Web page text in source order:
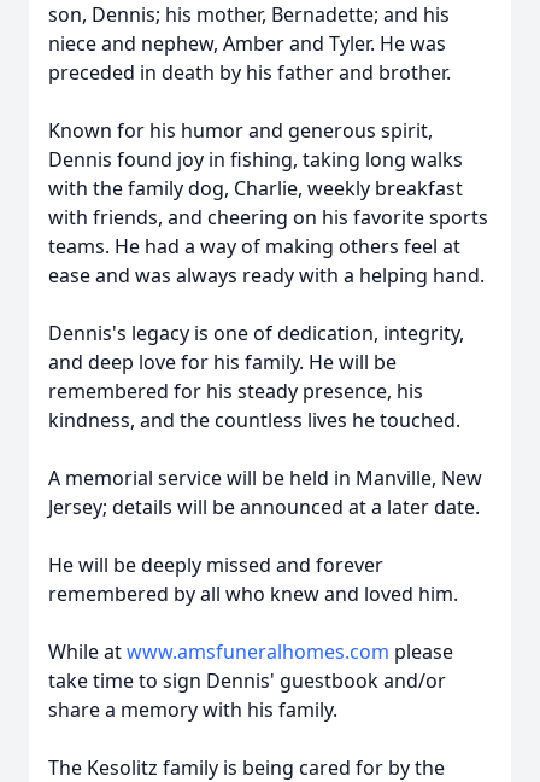
son, Dennis; his mother, Bernadette; and his
niece and nephew, Amber and Tyler. He was
preceded in death by his father and brother.
Known for his humor and generous spirit,
Dennis found joy in fishing, taking long walks
with the family dog, Charlie, weekly breakfast
with friends, and cheering on his favorite sports
teams. He had a way of making others feel at
ease and was always ready with a helping hand.
Dennis's legacy is one of dedication, integrity,
and deep love for his family. He will be
remembered for his steady presence, his
kindness, and the countless lives he touched.
A memorial service will be held in Manville, New
Jersey; details will be announced at a later date.
He will be deeply missed and forever
remembered by all who knew and loved him.
While atwww.amsfuneralhomes.com please
take time to sign Dennis' guestbook and/or
share a memory with his family.
The Kesolitz family is being cared for by the